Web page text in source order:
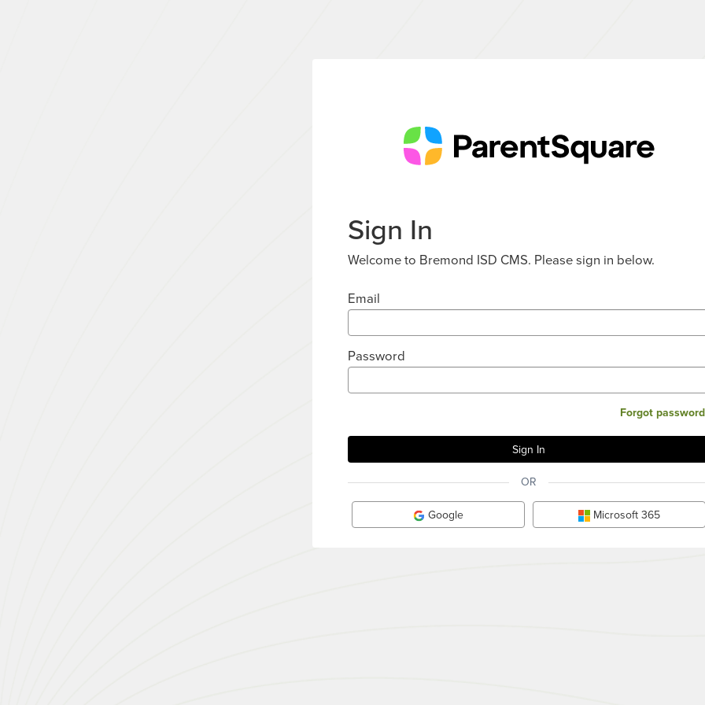
Sign In
Welcome to Bremond ISD CMS. Please sign in below.
Email
Password
Forgot
OR
Google Microsoft 365